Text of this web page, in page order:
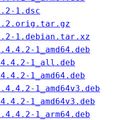
1.dsc
1.debian.tar.xz
1_amd64.deb
1_all.deb
1_amd64.deb
1_amd64v3.deb
1_amd64v3.deb
1_arm64.deb